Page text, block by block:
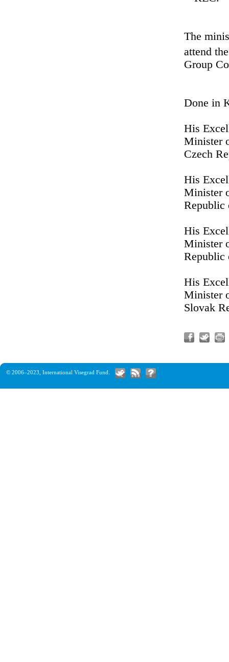
The
attend
Group
Done in
His
Minister
Czech
His
Minister
Republic
His
Minister
Republic
His
Minister
Slovak
© 2006–2023, International Visegrad Fund